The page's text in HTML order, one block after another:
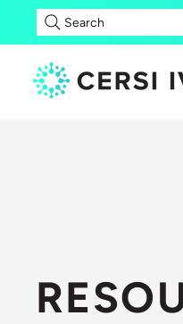
Search